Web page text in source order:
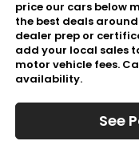
price our cars below
the best deals
dealer prep or
add your local sales
motor vehicle fees.
availability.
See